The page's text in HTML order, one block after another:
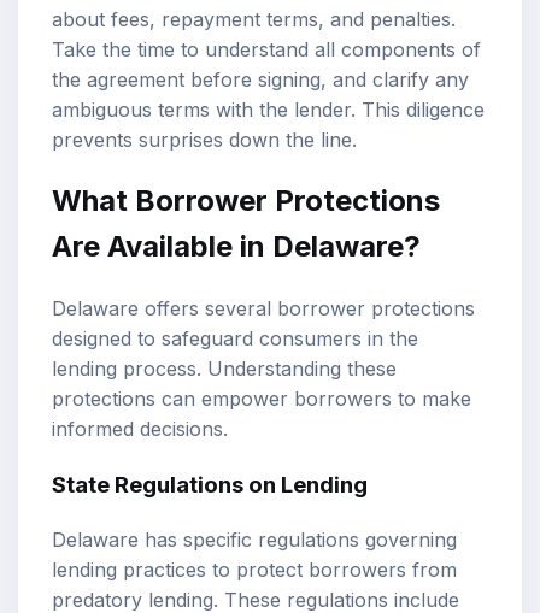
about fees, repayment terms, and penalties.
Take the time to understand all components of
the agreement before signing, and clarify any
ambiguous terms with the lender. This diligence
prevents surprises down the line.
What Borrower Protections
Are Available in Delaware?
Delaware offers several borrower protections
designed to safeguard consumers in the
lending process. Understanding these
protections can empower borrowers to make
informed decisions.
State Regulations on Lending
Delaware has specific regulations governing
lending practices to protect borrowers from
predatory lending. These regulations include